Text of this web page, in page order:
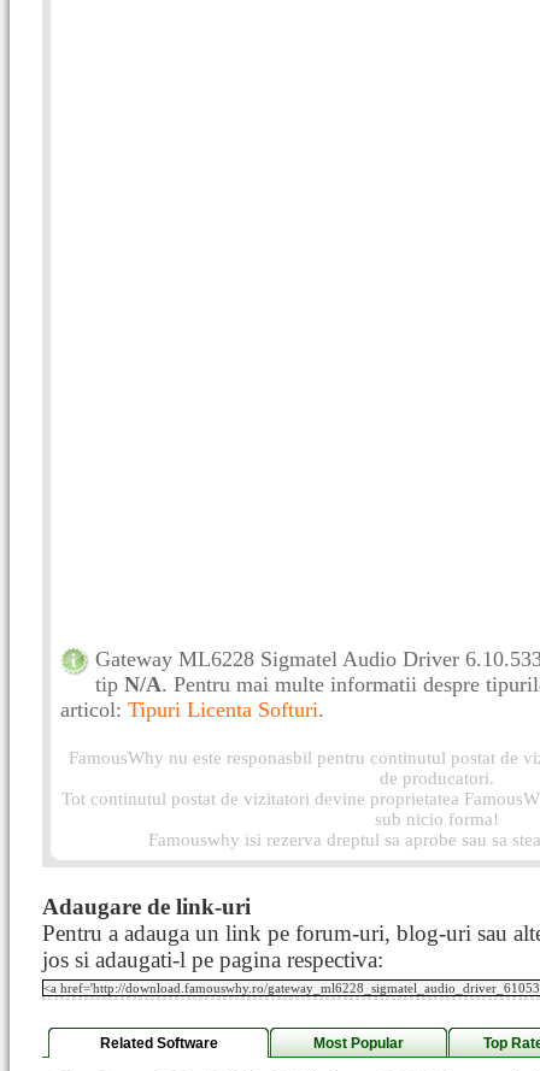
Gateway ML6228 Sigmatel Audio Driver
tip N/A. Pentru mai multe informatii despre
articol: Tipuri Licenta Softuri.
FamousWhy nu este responasbil pentru continutul postat de
de producatori.
Tot continutul postat de vizitatori devine proprietatea
sub nicio forma!
Famouswhy isi rezerva dreptul sa aprobe sau sa
Adaugare de link-uri
Pentru a adauga un link pe forum-uri, blog-uri sau
jos si adaugati-l pe pagina respectiva:
Related Software Most Popular Top